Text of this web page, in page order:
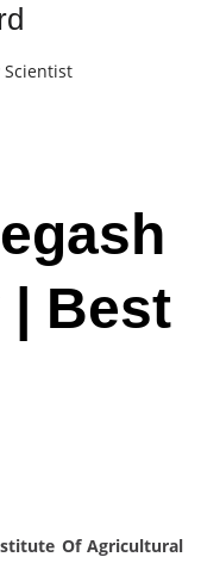
Scientist
| Best
Of Agricultural